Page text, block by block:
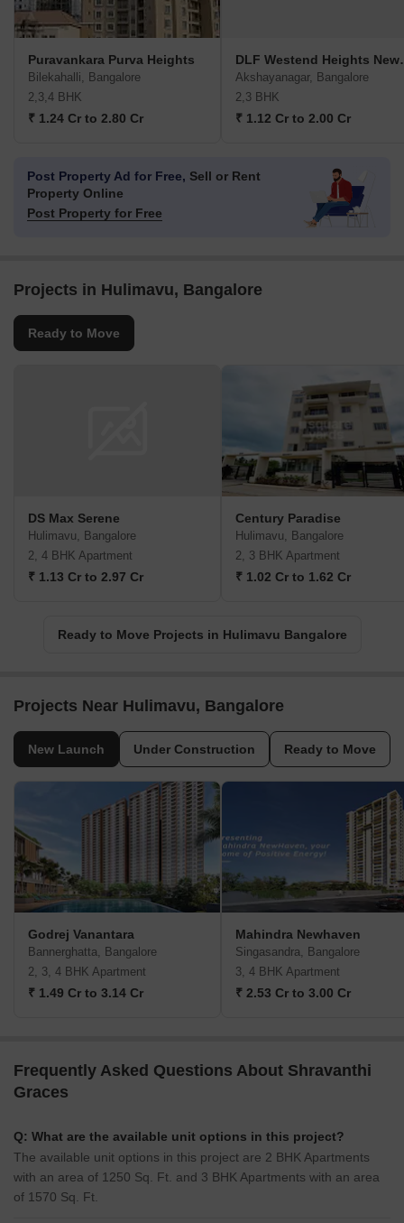
Puravankara Purva Heights
Bilekahalli, Bangalore
2,3,4 BHK
₹ 1.24 Cr to 2.80 Cr
DLF
Akshayanagar, Bangalore
2,3 BHK
₹ 1.12 Cr to 2.00 Cr
Post Property Ad for Free, Sell or Rent
Property Online
Post Property for Free
Projects in Hulimavu, Bangalore
Ready to Move
DS Max Serene
Hulimavu, Bangalore
2, 4 BHK Apartment
₹ 1.13 Cr to 2.97 Cr
Century Paradise
Hulimavu, Bangalore
2, 3 BHK Apartment
₹ 1.02 Cr to 1.62 Cr
Ready to Move Projects in Hulimavu Bangalore
Projects Near Hulimavu, Bangalore
New Launch Under Construction Ready to Move
Godrej Vanantara
Bannerghatta, Bangalore
2, 3, 4 BHK Apartment
₹ 1.49 Cr to 3.14 Cr
Mahindra Newhaven
Singasandra, Bangalore
3, 4 BHK Apartment
₹ 2.53 Cr to 3.00 Cr
Frequently Asked Questions About Shravanthi
Graces
Q: What are the available unit options in this project?
The available unit options in this project are 2 BHK Apartments
with an area of 1250 Sq. Ft. and 3 BHK Apartments with an area
of 1570 Sq. Ft.